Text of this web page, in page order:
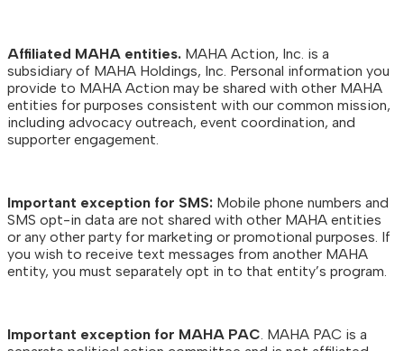
Affiliated MAHA entities. MAHA Action, Inc. is a
subsidiary of MAHA Holdings, Inc. Personal information you
provide to MAHA Action may be shared with other MAHA
entities for purposes consistent with our common mission,
including advocacy outreach, event coordination, and
supporter engagement.
Important exception for SMS: Mobile phone numbers and
SMS opt-in data are not shared with other MAHA entities
or any other party for marketing or promotional purposes. If
you wish to receive text messages from another MAHA
entity, you must separately opt in to that entity’s program.
Important exception for MAHA PAC. MAHA PAC is a